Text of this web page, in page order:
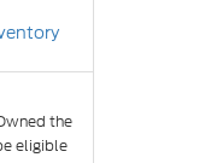
the
eligible